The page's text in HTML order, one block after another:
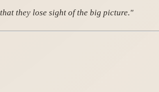
they lose sight of the big picture."